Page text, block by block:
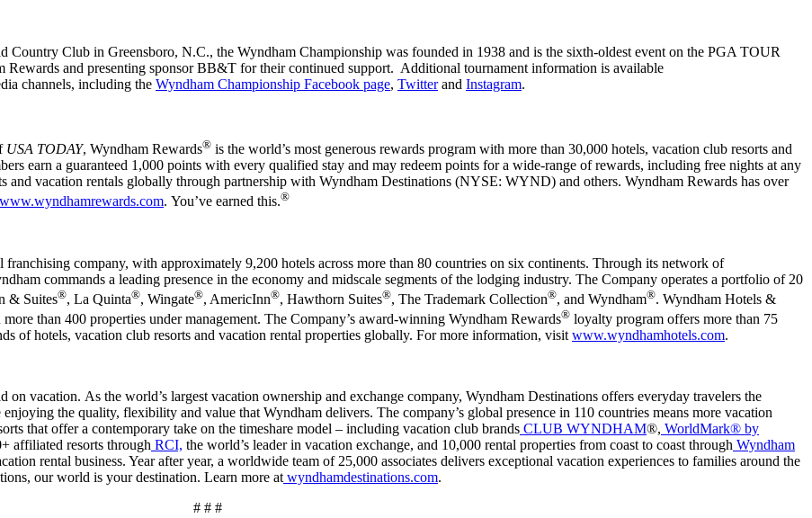
Country Club in Greensboro, N.C., the Wyndham Championship was founded in 1938 and is the sixth-oldest event on the PGA TOUR
and presenting sponsor BB&T for their continued support. Additional tournament information is available
channels, including the Wyndham Championship Facebook page, Twitterand Instagram.
USA TODAY, Wyndham Rewards® is the world’s most generous rewards program with more than 30,000 hotels, vacation club resorts and
earn a guaranteed 1,000 points with every qualified stay and may redeem points for a wide-range of rewards, including free nights at any
and vacation rentals globally through partnership with Wyndham Destinations (NYSE: WYND) and others. Wyndham Rewards has over
www.wyndhamrewards.com. You’ve earned this.®
company, with approximately 9,200 hotels across more than 80 countries on six continents. Through its network of
commands a leading presence in the economy and midscale segments of the lodging industry. The Company operates a portfolio of 20
& Suites®, La Quinta®, Wingate®, AmericInn®, Hawthorn Suites®, The Trademark Collection®, and Wyndham®. Wyndham Hotels &
than 400 properties under management. The Company’s award-winning Wyndham Rewards® loyalty program offers more than 75
of hotels, vacation club resorts and vacation rental properties globally. For more information, visitwww.wyndhamhotels.com.
vacation. As the world’s largest vacation ownership and exchange company, Wyndham Destinations offers everyday travelers the
the quality, flexibility and value that Wyndham delivers. The company’s global presence in 110 countries means more vacation
that offer a contemporary take on the timeshare model – including vacation club brands CLUB WYNDHAM®, WorldMark® by
affiliated resorts through RCI, the world’s leader in vacation exchange, and 10,000 rental properties from coast to coast through Wyndham
rental business. Year after year, a worldwide team of 25,000 associates delivers exceptional vacation experiences to families around the
our world is your destination. Learn more at wyndhamdestinations.com.
# # #